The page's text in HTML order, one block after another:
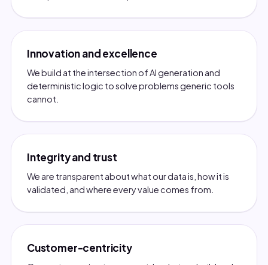
Innovation and excellence
We build at the intersection of AI generation and
deterministic logic to solve problems generic tools
cannot.
Integrity and trust
We are transparent about what our data is, how it is
validated, and where every value comes from.
Customer-centricity